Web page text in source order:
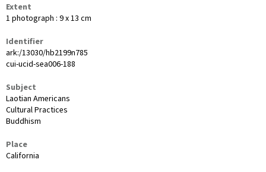
Extent
1 photograph : 9 x 13 cm
Identifier
ark:/13030/hb2199n785
cui-ucid-sea006-188
Subject
Laotian Americans
Cultural Practices
Buddhism
Place
California